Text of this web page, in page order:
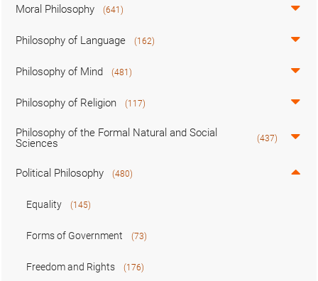
Moral Philosophy (641)
Philosophy of Language (162)
Philosophy of Mind (481)
Philosophy of Religion (117)
Philosophy of the Formal Natural and Social
Sciences
(437)
Political Philosophy (480)
Equality (145)
Forms of Government (73)
Freedom and Rights (176)